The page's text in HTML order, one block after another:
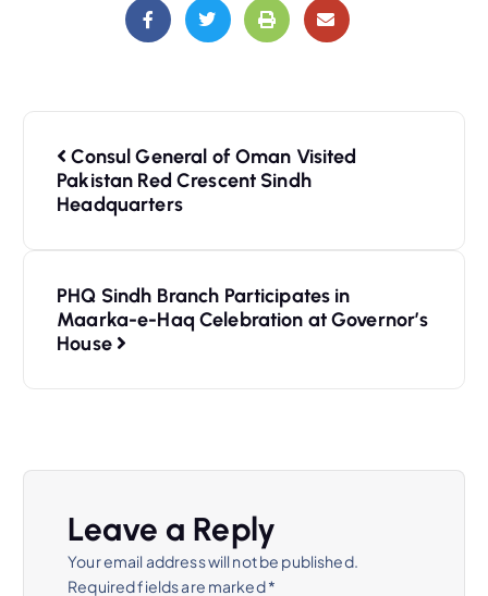
Consul General of Oman Visited
Pakistan Red Crescent Sindh
Headquarters
PHQ Sindh Branch Participates in
Maarka-e-Haq Celebration at Governor’s
House
Leave a Reply
Your email address will not be published.
Required fields are marked*